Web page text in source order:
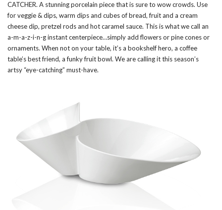
CATCHER. A stunning porcelain piece that is sure to wow crowds. Use
for veggie & dips, warm dips and cubes of bread, fruit and a cream
cheese dip, pretzel rods and hot caramel sauce. This is what we call an
a-m-a-z-i-n-g instant centerpiece…simply add flowers or pine cones or
ornaments. When not on your table, it’s a bookshelf hero, a coffee
table’s best friend, a funky fruit bowl. We are calling it this season’s
artsy “eye-catching” must-have.